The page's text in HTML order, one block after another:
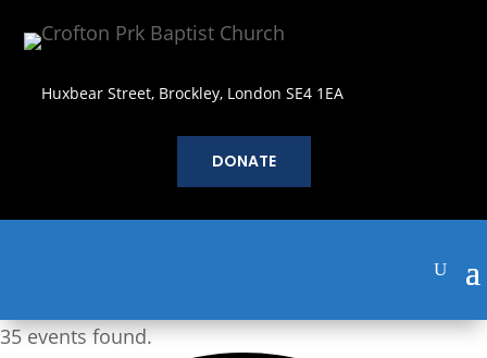
Huxbear Street, Brockley, London SE4 1EA
DONATE
35 events found.